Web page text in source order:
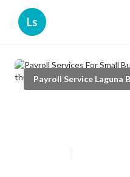
Ls
Payroll Service Laguna